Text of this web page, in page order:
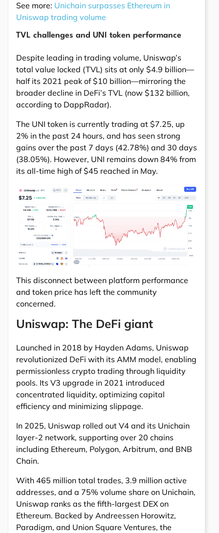
See more: Unichain surpasses Ethereum in
Uniswap trading volume
TVL challenges and UNI token performance
Despite leading in trading volume, Uniswap’s
total value locked (TVL) sits at only $4.9 billion—
half its 2021 peak of $10 billion—mirroring the
broader decline in DeFi’s TVL (now $132 billion,
according to DappRadar).
The UNI token is currently trading at $7.25, up
2% in the past 24 hours, and has seen strong
gains over the past 7 days (42.78%) and 30 days
(38.05%). However, UNI remains down 84% from
its all-time high of $45 reached in May.
This disconnect between platform performance
and token price has left the community
concerned.
Uniswap: The DeFi giant
Launched in 2018 by Hayden Adams, Uniswap
revolutionized DeFi with its AMM model, enabling
permissionless crypto trading through liquidity
pools. Its V3 upgrade in 2021 introduced
concentrated liquidity, optimizing capital
efficiency and minimizing slippage.
In 2025, Uniswap rolled out V4 and its Unichain
layer-2 network, supporting over 20 chains
including Ethereum, Polygon, Arbitrum, and BNB
Chain.
With 465 million total trades, 3.9 million active
addresses, and a 75% volume share on Unichain,
Uniswap ranks as the fifth-largest DEX on
Ethereum. Backed by Andreessen Horowitz,
Paradigm, and Union Square Ventures, the